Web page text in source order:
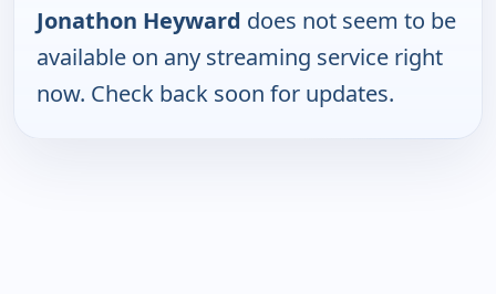
Jonathon Heyward does not seem to be
available on any streaming service right
now. Check back soon for updates.